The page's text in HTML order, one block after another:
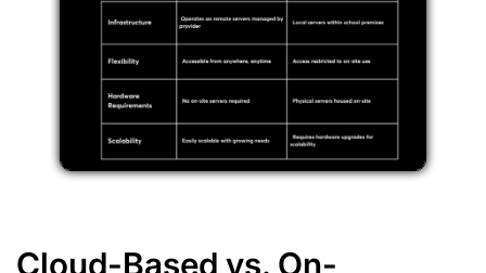
Cloud-Based vs. On-